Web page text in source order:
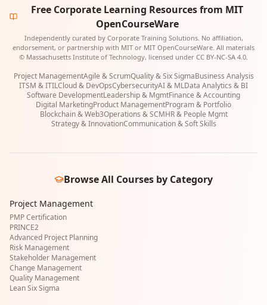
Free Corporate Learning Resources from MIT
OpenCourseWare
Independently curated by Corporate Training Solutions. No affiliation,
endorsement, or partnership with MIT or MIT OpenCourseWare. All materials
© Massachusetts Institute of Technology, licensed under CC BY-NC-SA 4.0.
Project ManagementAgile & ScrumQuality & Six SigmaBusiness Analysis
ITSM & ITILCloud & DevOpsCybersecurityAI & MLData Analytics & BI
Software DevelopmentLeadership & MgmtFinance & Accounting
Digital MarketingProduct ManagementProgram & Portfolio
Blockchain & Web3Operations & SCMHR & People Mgmt
Strategy & InnovationCommunication & Soft Skills
Browse All Courses by Category
Project Management
PMP Certification
PRINCE2
Advanced Project Planning
Risk Management
Stakeholder Management
Change Management
Quality Management
Lean Six Sigma